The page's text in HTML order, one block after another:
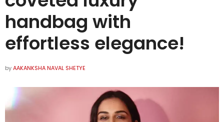
handbag with
effortless elegance!
byAAKANKSHA NAVAL SHETYE